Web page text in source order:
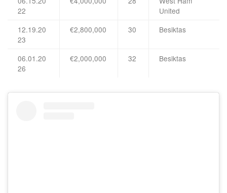
22
United
12.19.20
23
€2,800,000 30 Besiktas
06.01.20
26
€2,000,000 32 Besiktas